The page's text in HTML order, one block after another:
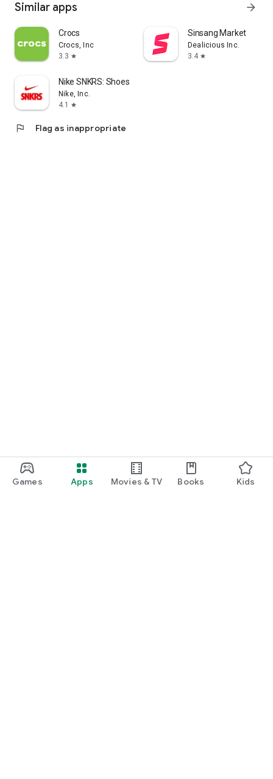
Games Apps Movies & TV Books Kids
Similar apps arrow_forward
Crocs
Crocs, Inc
3.3 star
Sinsang Market
Dealicious Inc.
3.4 star
Nike SNKRS: Shoes & Streetwear
Nike, Inc.
4.1
star
flag Flag as inappropriate